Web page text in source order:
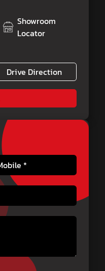
Showroom
Locator
Drive Direction